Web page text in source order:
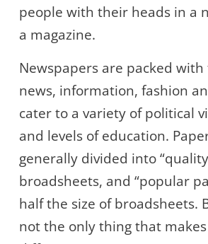
people with their heads in a
a magazine.
Newspapers are packed
news, information, fashion
cater to a variety of political
and levels of education.
generally divided into
broadsheets, and “popular
half the size of broadsheets.
not the only thing that